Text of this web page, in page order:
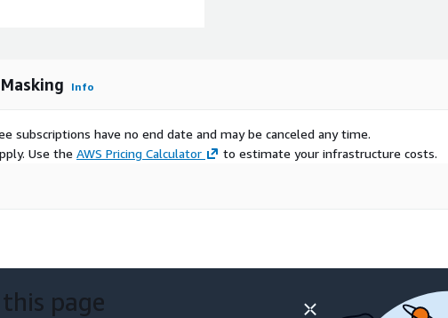
Info
subscriptions have no end date and may be canceled any time.
Use the AWS Pricing Calculator to estimate your infrastructure costs.
page